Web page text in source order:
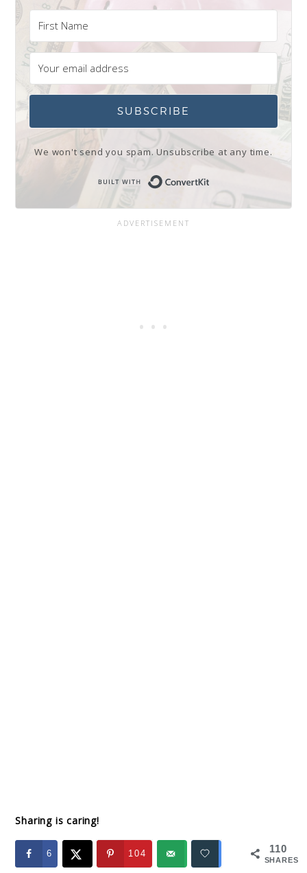
SUBSCRIBE
We won't send you spam. Unsubscribe at any time.
Sharing is caring!
110
SHARES
6 104